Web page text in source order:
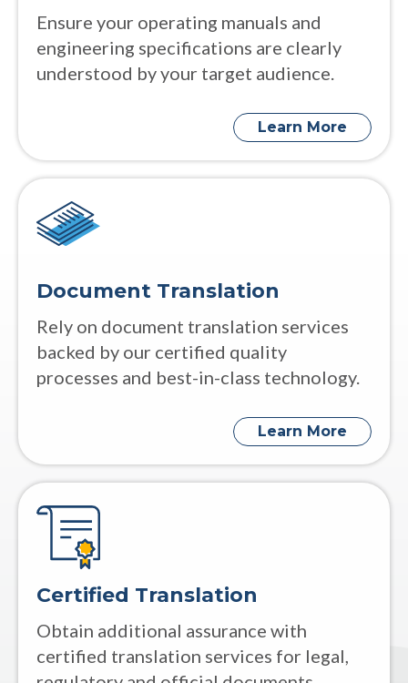
Ensure your operating manuals and
engineering specifications are clearly
understood by your target audience.
Learn More
Document Translation
Rely on document translation services
backed by our certified quality
processes and best-in-class technology.
Learn More
Certified Translation
Obtain additional assurance with
certified translation services for legal,